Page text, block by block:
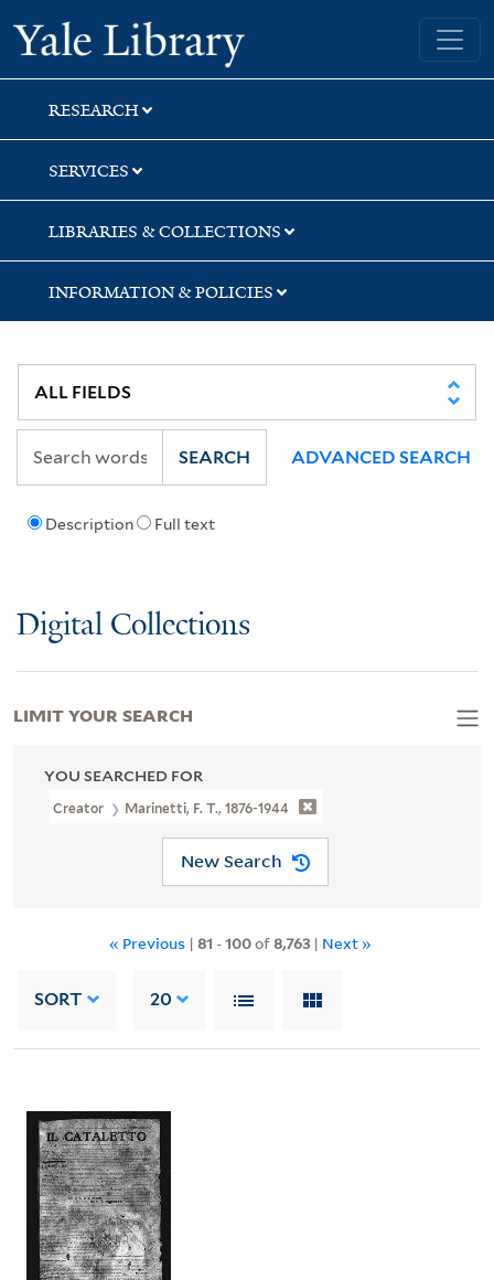
Skip
to
search
Skip
to
main
content
Skip
to
first
result
Yale University Library
RESEARCH
SERVICES
LIBRARIES & COLLECTIONS
INFORMATION & POLICIES
Description Full text
SEARCH ADVANCED SEARCH
Digital Collections
YOU SEARCHED FOR
Creator Marinetti, F. T., 1876-1944
New Search
« Previous | 81 -100of8,763 | Next »
SORT 20
LIMIT YOUR SEARCH